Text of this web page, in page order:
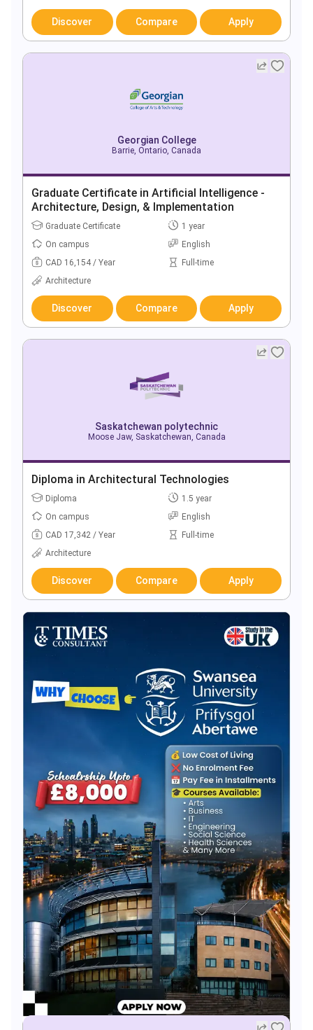
Discover Compare Apply
Georgian College
Barrie, Ontario, Canada
Graduate Certificate in Artificial Intelligence -
Architecture, Design, & Implementation
Graduate Certificate
1 year
On campus
English
CAD 16,154 / Year
Full-time
Architecture
Discover Compare Apply
Saskatchewan polytechnic
Moose Jaw, Saskatchewan, Canada
Diploma in Architectural Technologies
Diploma
1.5 year
On campus
English
CAD 17,342 / Year
Full-time
Architecture
Discover Compare Apply